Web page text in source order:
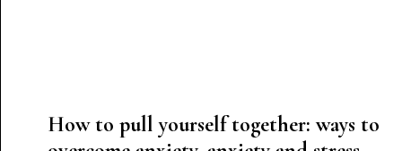
How to pull yourself together: ways to